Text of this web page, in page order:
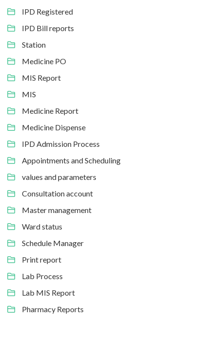
IPD Registered
IPD Bill reports
Station
Medicine PO
MIS Report
MIS
Medicine Report
Medicine Dispense
IPD Admission Process
Appointments and Scheduling
values and parameters
Consultation account
Master management
Ward status
Schedule Manager
Print report
Lab Process
Lab MIS Report
Pharmacy Reports